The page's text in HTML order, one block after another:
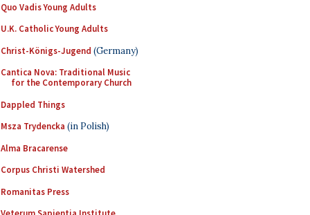
Quo Vadis Young Adults
U.K. Catholic Young Adults
Christ-Königs-Jugend (Germany)
Cantica Nova: Traditional Music
for the Contemporary Church
Dappled Things
Msza Trydencka (in Polish)
Alma Bracarense
Corpus Christi Watershed
Romanitas Press